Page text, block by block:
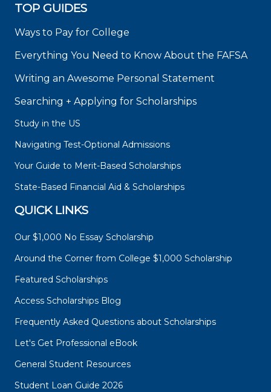
TOP GUIDES
Ways to Pay for College
Everything You Need to Know About the FAFSA
Writing an Awesome Personal Statement
Searching + Applying for Scholarships
Study in the US
Navigating Test-Optional Admissions
Your Guide to Merit-Based Scholarships
State-Based Financial Aid & Scholarships
QUICK LINKS
Our $1,000 No Essay Scholarship
Around the Corner from College $1,000 Scholarship
Featured Scholarships
Access Scholarships Blog
Frequently Asked Questions about Scholarships
Let's Get Professional eBook
General Student Resources
Student Loan Guide 2026